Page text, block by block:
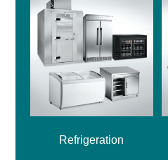
Refrigeration